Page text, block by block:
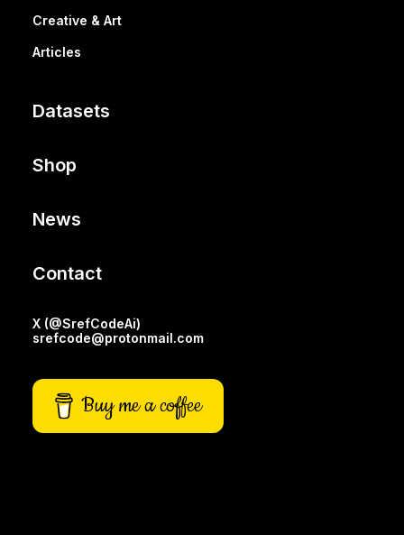
Creative & Art
Articles
Datasets
Shop
News
Contact
X (@SrefCodeAi)
srefcode@protonmail.com
Buy me a coffee